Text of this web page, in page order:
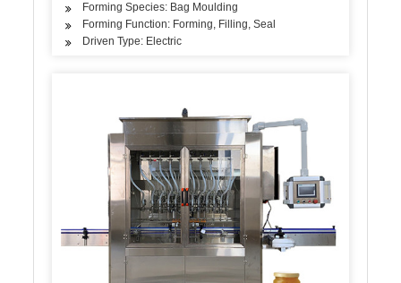
Forming Species: Bag Moulding
Forming Function: Forming, Filling, Seal
Driven Type: Electric